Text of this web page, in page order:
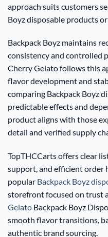
approach suits customers
Boyz disposable products
Backpack Boyz maintains
consistency and controlled
Cherry Gelato follows this
flavor development and
comparing Backpack Boyz
predictable effects and
product aligns with those
detail and verified supply
TopTHCCarts offers clear
support, and efficient order
popular Backpack Boyz
storefront focused on trust
Gelato Backpack Boyz
smooth flavor transitions,
authentic brand sourcing.